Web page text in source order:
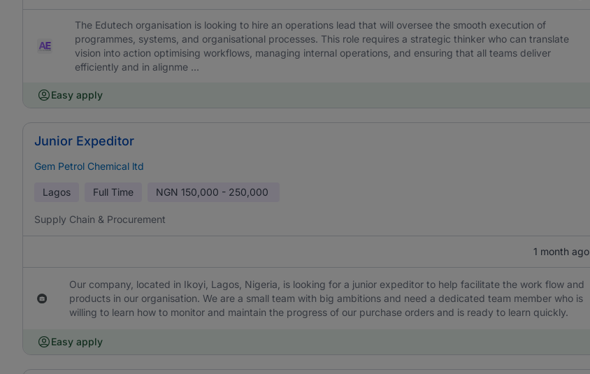
The Edutech organisation is looking to hire an operations lead that will oversee the smooth execution of
programmes, systems, and organisational processes. This role requires a strategic thinker who can translate
vision into action optimising workflows, managing internal operations, and ensuring that all teams deliver
efficiently and in alignme ...
Easy apply
Junior Expeditor
Gem Petrol Chemical ltd
Lagos Full Time NGN 150,000 - 250,000
Supply Chain & Procurement
1 month ago
Our company, located in Ikoyi, Lagos, Nigeria, is looking for a junior expeditor to help facilitate the work flow and
products in our organisation. We are a small team with big ambitions and need a dedicated team member who is
willing to learn how to monitor and maintain the progress of our purchase orders and is ready to learn quickly.
Easy apply